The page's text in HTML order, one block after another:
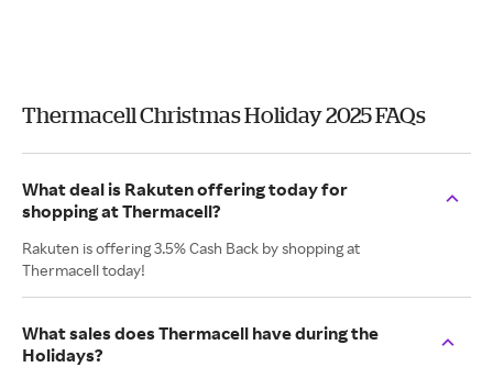
Thermacell Christmas Holiday 2025 FAQs
What deal is Rakuten offering today for
shopping at Thermacell?
Rakuten is offering 3.5% Cash Back by shopping at
Thermacell today!
What sales does Thermacell have during the
Holidays?